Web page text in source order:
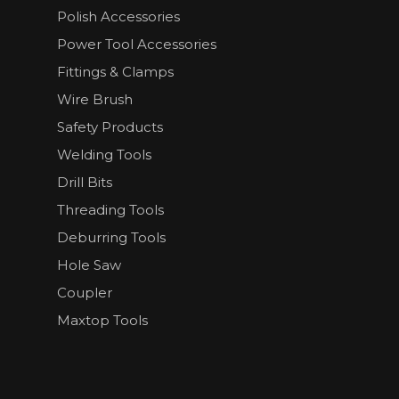
Polish Accessories
Power Tool Accessories
Fittings & Clamps
Wire Brush
Safety Products
Welding Tools
Drill Bits
Threading Tools
Deburring Tools
Hole Saw
Coupler
Maxtop Tools